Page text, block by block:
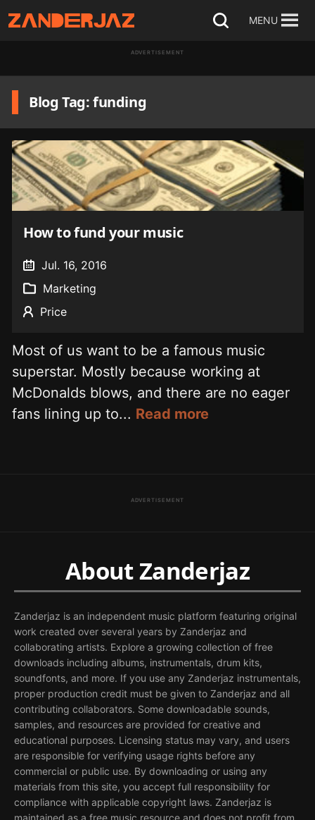
Skip
content
Open
MENU
ADVERTISEMENT
Blog Tag: funding
How to fund your music
Jul. 16, 2016
Marketing
Price
Most of us want to be a famous music
superstar. Mostly because working at
McDonalds blows, and there are no eager
fans lining up to... Read more
ADVERTISEMENT
About Zanderjaz
Zanderjaz is an independent music platform featuring original
work created over several years by Zanderjaz and
collaborating artists. Explore a growing collection of free
downloads including albums, instrumentals, drum kits,
soundfonts, and more. If you use any Zanderjaz instrumentals,
proper production credit must be given to Zanderjaz and all
contributing collaborators. Some downloadable sounds,
samples, and resources are provided for creative and
educational purposes. Licensing status may vary, and users
are responsible for verifying usage rights before any
commercial or public use. By downloading or using any
materials from this site, you accept full responsibility for
compliance with applicable copyright laws. Zanderjaz is
maintained as a free music resource and does not profit from